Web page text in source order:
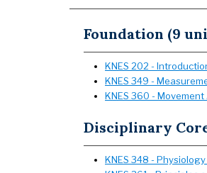
Foundation (9
KNES 202 -
KNES 349 -
KNES 360 - Movement
Disciplinary
KNES 348 -